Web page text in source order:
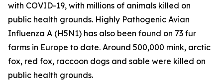
with COVID-19, with millions of animals killed on
public health grounds. Highly Pathogenic Avian
Influenza A (H5N1) has also been found on 73 fur
farms in Europe to date. Around 500,000 mink, arctic
fox, red fox, raccoon dogs and sable were killed on
public health grounds.